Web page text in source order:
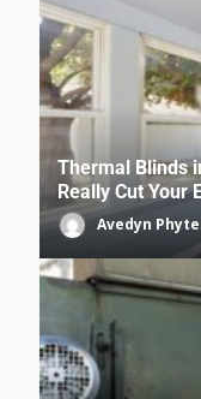
Thermal Blinds
Really Cut Your
Avedyn